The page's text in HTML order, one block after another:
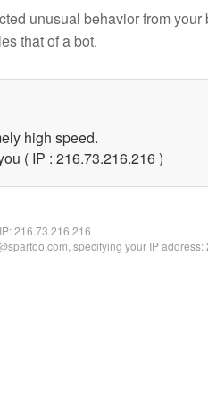
unusual behavior from your
that of a bot.
high speed.
( IP : 216.73.216.216 )
216.73.216.216
specifying your IP